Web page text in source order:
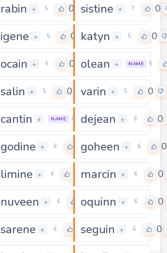
0
rabin + 5 0 sistine + 7 0
0
igene + 5 0 katyn + 5 0
ocain + 5 0 olean + NAME 5
salin + 5 0 varin + 5 0
0
cantin + NAME 6 0
dejean + 6 0
0
godine + 6 0goheen + 6 0
0
limine + 6 marcin + 6 0
0
nuveen + 6 0
oquinn + 6 0
sarene + 6 0
seguin + 6 0